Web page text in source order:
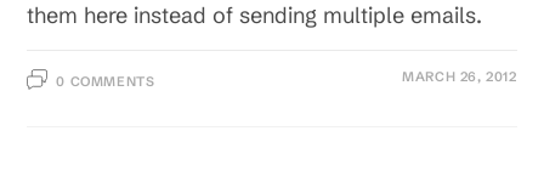
them here instead of sending multiple emails.
0 COMMENTS MARCH 26, 2012